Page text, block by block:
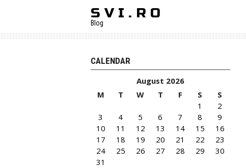
S V I . R O
Blog
CALENDAR
August 2026
M
T W T F S
S
1
2
3
4 5 6 7 8
9
10
11 12 13 14 15
16
17
18 19 20 21 22
23
24
25 26 27 28 29
30
31